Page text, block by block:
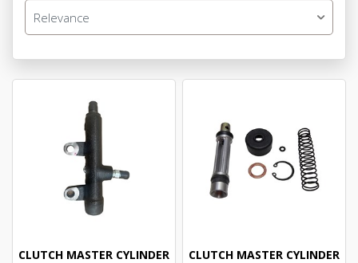
Relevance
CLUTCH MASTER CYLINDER
CLUTCH MASTER CYLINDER